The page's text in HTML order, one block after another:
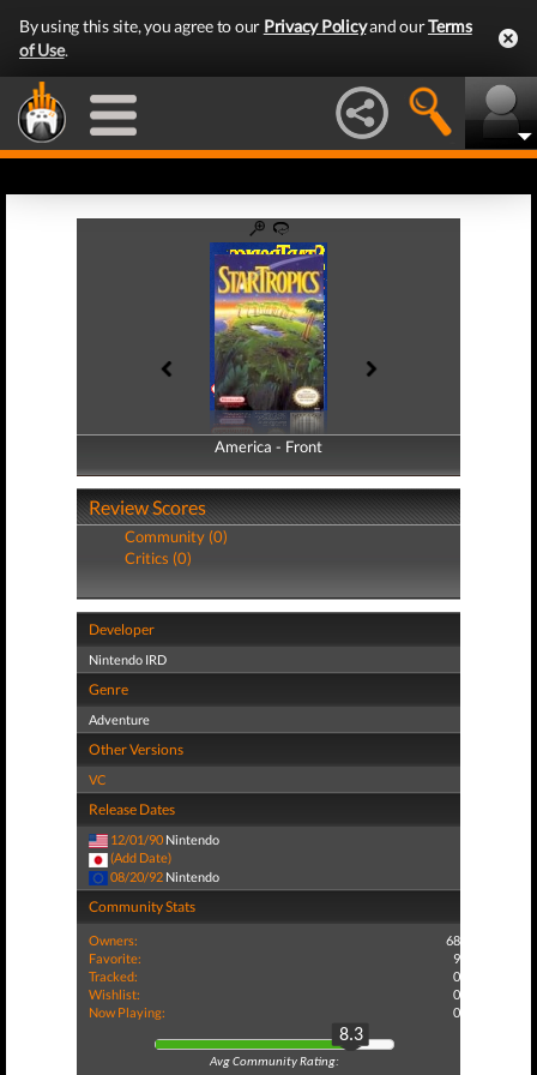
By using this site, you agree to our Privacy Policyand ourTerms
of Use.
America - Front
America - Back
Review Scores
Community (0)
Critics (0)
Developer
Nintendo IRD
Genre
Adventure
Other Versions
VC
Release Dates
12/01/90 Nintendo
(Add Date)
08/20/92 Nintendo
Community Stats
Owners:
68
Favorite:
9
Tracked:
0
Wishlist:
0
Now Playing:
0
8.3
Avg Community Rating: